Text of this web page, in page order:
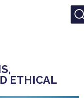
ETHICAL